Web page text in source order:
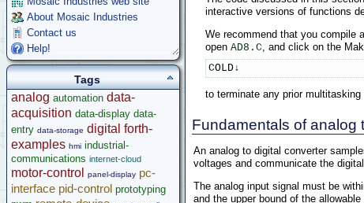
interactive versions of functions
We recommend that you compile
open AD8.C , and click on the
COLD↓
to terminate any prior
Fundamentals of analog
An analog to digital converter
voltages and communicate the
The analog input signal must be
and the upper bound of the
Modular I/O Boards
Accessories
App Notes & Toolkits
Legacy Products
Software Examples
microcontroller
About Mosaic Industries
Contact us
Help!
Tags
analog automation data-
acquisition data-display data-
entry data-storage digital forth-
examples hmi industrial-
communications internet-cloud
motor-control panel-display pc-
interface pid-control prototyping